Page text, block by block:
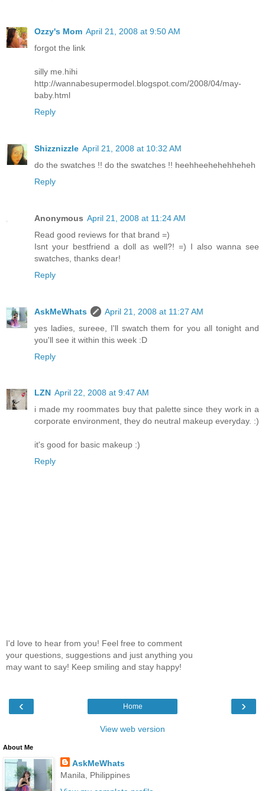
Ozzy's Mom April 21, 2008 at 9:50 AM
forgot the link
silly me.hihi
http://wannabesupermodel.blogspot.com/2008/04/may-
baby.html
Reply
Shizznizzle April 21, 2008 at 10:32 AM
do the swatches !! do the swatches !! heehheehehehheheh
Reply
Anonymous April 21, 2008 at 11:24 AM
Read good reviews for that brand =)
Isnt your bestfriend a doll as well?! =) I also wanna see
swatches, thanks dear!
Reply
AskMeWhats
April 21, 2008 at 11:27 AM
yes ladies, sureee, I'll swatch them for you all tonight and
you'll see it within this week :D
Reply
LZN April 22, 2008 at 9:47 AM
i made my roommates buy that palette since they work in a
corporate environment, they do neutral makeup everyday. :)
it's good for basic makeup :)
Reply
I'd love to hear from you! Feel free to comment
your questions, suggestions and just anything you
may want to say! Keep smiling and stay happy!
‹ ›
Home
View web version
About Me
AskMeWhats
Manila, Philippines